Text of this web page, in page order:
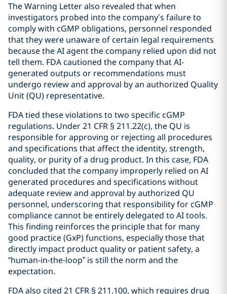
The Warning Letter also revealed that when
investigators probed into the company’s failure to
comply with cGMP obligations, personnel responded
that they were unaware of certain legal requirements
because the AI agent the company relied upon did not
tell them. FDA cautioned the company that AI-
generated outputs or recommendations must
undergo review and approval by an authorized Quality
Unit (QU) representative.
FDA tied these violations to two specific cGMP
regulations. Under 21 CFR § 211.22(c), the QU is
responsible for approving or rejecting all procedures
and specifications that affect the identity, strength,
quality, or purity of a drug product. In this case, FDA
concluded that the company improperly relied on AI
generated procedures and specifications without
adequate review and approval by authorized QU
personnel, underscoring that responsibility for cGMP
compliance cannot be entirely delegated to AI tools.
This finding reinforces the principle that for many
good practice (GxP) functions, especially those that
directly impact product quality or patient safety, a
“human-in-the-loop” is still the norm and the
expectation.
FDA also cited 21 CFR § 211.100, which requires drug